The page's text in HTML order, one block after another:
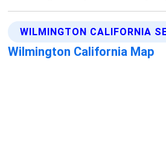
WILMINGTON CALIFORNIA
Wilmington California Map